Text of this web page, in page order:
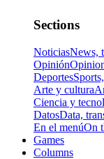
Sections
NoticiasNews,
Opinión
Deportes
Arte y cultura
Ciencia y
DatosData,
En el menúOn
Games
Columns